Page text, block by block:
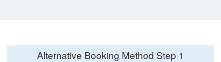
Alternative Booking Method Step 1